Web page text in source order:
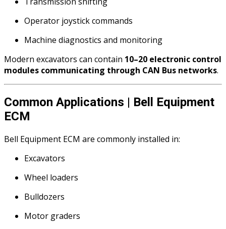
Operator joystick commands
Machine diagnostics and monitoring
Modern excavators can contain 10–20 electronic control
modules communicating through CAN Bus networks.
Common Applications | Bell Equipment
ECM
Bell Equipment ECM are commonly installed in:
Excavators
Wheel loaders
Bulldozers
Motor graders